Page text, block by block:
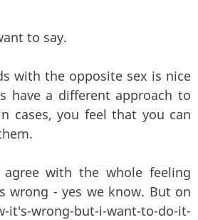
to say.
with the opposite sex is nice
have a different approach to
cases, you feel that you can
with the whole feeling
wrong - yes we know. But on
wrong-but-i-want-to-do-it-